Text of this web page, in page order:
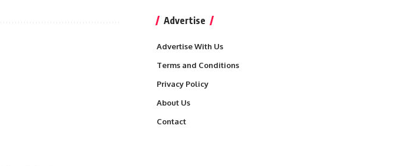
Advertise
Advertise With Us
Terms and Conditions
Privacy Policy
About Us
Contact